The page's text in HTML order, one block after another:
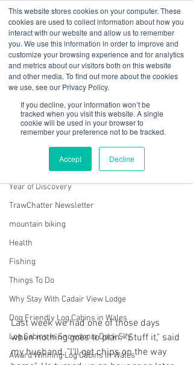
This website stores cookies on your computer. These
cookies are used to collect information about how you
interact with our website and allow us to remember
you. We use this information in order to improve and
customize your browsing experience and for analytics
and metrics about our visitors both on this website
and other media. To find out more about the cookies
we use, see our Privacy Policy.
If you decline, your information won’t be
tracked when you visit this website. A single
cookie will be used in your browser to
remember your preference not to be tracked.
Accept Decline
01978 759603|info@cadairviewlodge.co.uk
Cadair View Lodge Log Cabins
GuestFeedback
Year of Discovery
TrawChatter Newsletter
mountain biking
Health
Fishing
Things To Do
Why Stay With Cadair View Lodge
Dog Friendly Log Cabins in Wales
Log Cabins in Snowdonia Dark Sky
Award Winning Log Cabins in Wales
All Posts
Snowdonia on Screen
Last week we had one of those days
when nothing goes to plan. "Stuff it," said
my husband, "I'll get chips on the way